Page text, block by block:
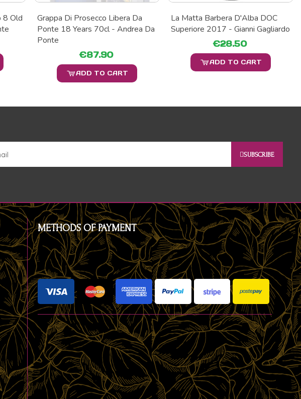
8 Old
Grappa Di Prosecco Libera Da
Ponte 18 Years 70cl - Andrea Da
Ponte
€87.90
ADD TO CART
La Matta Barbera D'Alba DOC
Superiore 2017 - Gianni Gagliardo
€28.50
ADD TO CART
SUBSCRIBE
METHODS OF PAYMENT